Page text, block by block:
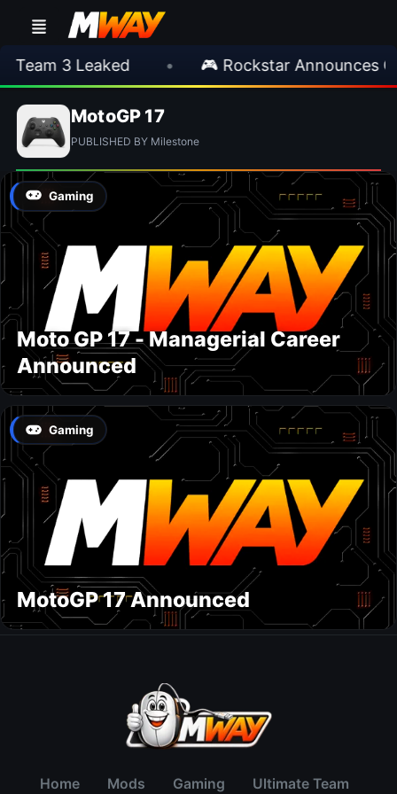
Team 3 Leaked 🎮 Rockstar Announces
MotoGP 17
PUBLISHED BY Milestone
Gaming
Moto GP 17 - Managerial Career
Announced
Gaming
MotoGP 17 Announced
Home Mods Gaming Ultimate Team